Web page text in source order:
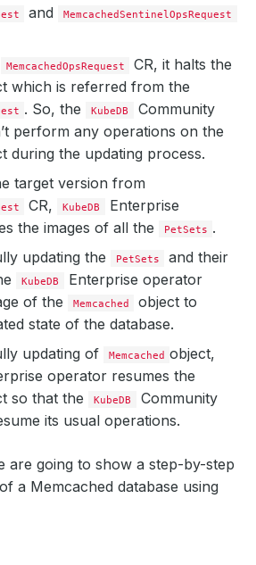
and MemcachedSentinelOpsRequest
MemcachedOpsRequest CR, it halts the
which is referred from the
. So, the KubeDB
Community
perform any operations on the
during the updating process.
target version from
CR, KubeDB
Enterprise
the images of all the
PetSets .
updating the
PetSets and their
KubeDB
Enterprise operator
of the
Memcached
object to
state of the database.
updating of
Memcached object,
operator resumes the
so that the KubeDB
Community
its usual operations.
are going to show a step-by-step
a Memcached database using